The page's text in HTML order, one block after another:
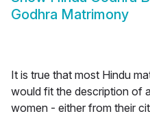
Godhra Matrimony
It is true that most Hindu
would fit the description of
women - either from their